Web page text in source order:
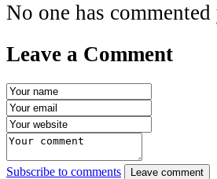
No one has commented
Leave a Comment
Subscribe to comments Leave comment